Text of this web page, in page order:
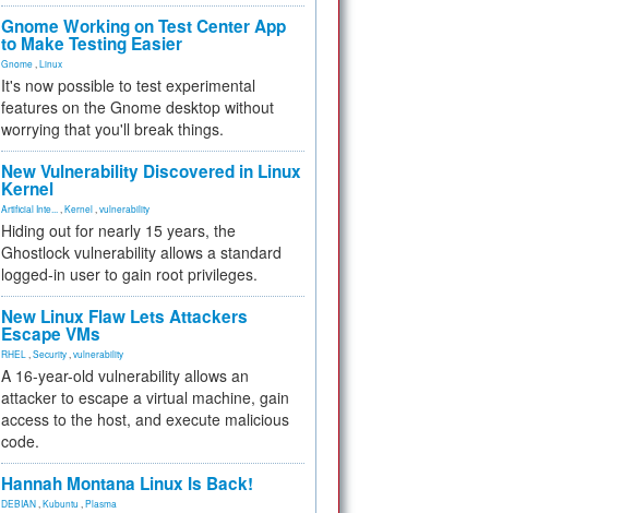
Gnome Working on Test Center App
to Make Testing Easier
Gnome Linux
It's now possible to test experimental
features on the Gnome desktop without
worrying that you'll break things.
New Vulnerability Discovered in Linux
Kernel
Artificial Inte... Kernel vulnerability
Hiding out for nearly 15 years, the
Ghostlock vulnerability allows a standard
logged-in user to gain root privileges.
New Linux Flaw Lets Attackers
Escape VMs
RHEL Security vulnerability
A 16-year-old vulnerability allows an
attacker to escape a virtual machine, gain
access to the host, and execute malicious
code.
Hannah Montana Linux Is Back!
DEBIAN Kubuntu Plasma